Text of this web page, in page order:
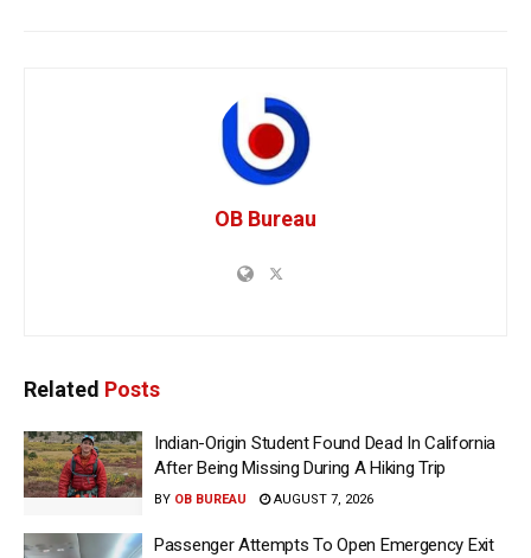
OB Bureau
Related Posts
Indian-Origin Student Found Dead In California
After Being Missing During A Hiking Trip
BY OB BUREAU AUGUST 7, 2026
Passenger Attempts To Open Emergency Exit